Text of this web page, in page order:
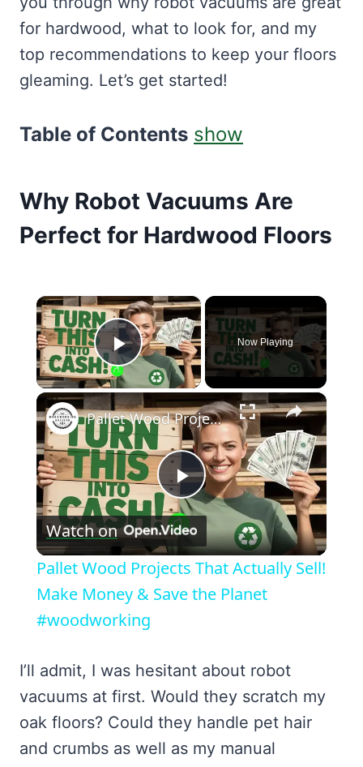
for hardwood, what to look for, and my
top recommendations to keep your floors
gleaming. Let’s get started!
Table of Contents show
Why Robot Vacuums Are
Perfect for Hardwood Floors
×
Play Video
Now Playing
×
Play
Video
Pallet Wood Projects That Actually Sell! Make Money & Save the Planet #woodworking
Watch on
Pallet Wood Projects That Actually Sell!
Make Money & Save the Planet
#woodworking
I’ll admit, I was hesitant about robot
vacuums at first. Would they scratch my
oak floors? Could they handle pet hair
and crumbs as well as my manual